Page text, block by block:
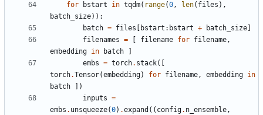
for
bstart in tqdm( range(0, len( files ),
batch_size)):
batch = files bstart : bstart + batch_size
filenames = filename for filename,
embedding in batch
embs = torch. stack([
torch.Tensor(embedding) for filename, embedding in
batch
])
inputs =
embs . unsqueeze(0) .expand (( config. n_ensemble,